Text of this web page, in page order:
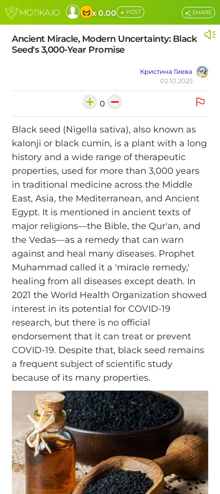
x 0.00 + POST
Ancient Miracle, Modern Uncertainty: Black
Seed's 3,000-Year Promise
Кристина Гиева
02.10.2025
SHARE
0
Black seed (Nigella sativa), also known as
kalonji or black cumin, is a plant with a long
history and a wide range of therapeutic
properties, used for more than 3,000 years
in traditional medicine across the Middle
East, Asia, the Mediterranean, and Ancient
Egypt. It is mentioned in ancient texts of
major religions—the Bible, the Qur'an, and
the Vedas—as a remedy that can warn
against and heal many diseases. Prophet
Muhammad called it a 'miracle remedy,'
healing from all diseases except death. In
2021 the World Health Organization showed
interest in its potential for COVID-19
research, but there is no official
endorsement that it can treat or prevent
COVID-19. Despite that, black seed remains
a frequent subject of scientific study
because of its many properties.